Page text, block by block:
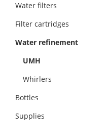
Water filters
Filter cartridges
Water refinement
UMH
Whirlers
Bottles
Supplies